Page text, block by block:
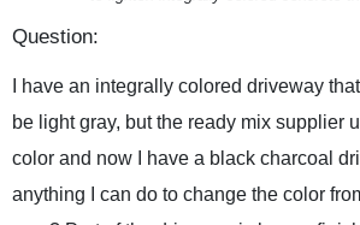
Question:
I have an integrally colored driveway
be light gray, but the ready mix supplier
color and now I have a black charcoal
anything I can do to change the color